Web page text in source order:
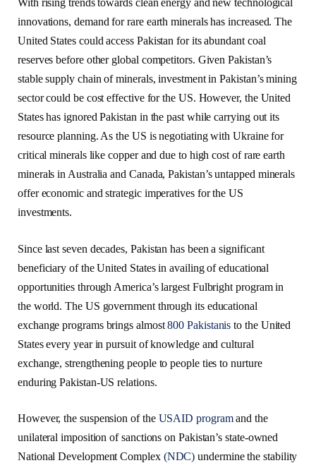
With rising trends towards clean energy and new technological
innovations, demand for rare earth minerals has increased. The
United States could access Pakistan for its abundant coal
reserves before other global competitors. Given Pakistan’s
stable supply chain of minerals, investment in Pakistan’s mining
sector could be cost effective for the US. However, the United
States has ignored Pakistan in the past while carrying out its
resource planning. As the US is negotiating with Ukraine for
critical minerals like copper and due to high cost of rare earth
minerals in Australia and Canada, Pakistan’s untapped minerals
offer economic and strategic imperatives for the US
investments.
Since last seven decades, Pakistan has been a significant
beneficiary of the United States in availing of educational
opportunities through America’s largest Fulbright program in
the world. The US government through its educational
exchange programs brings almost800 Pakistanis to the United
States every year in pursuit of knowledge and cultural
exchange, strengthening people to people ties to nurture
enduring Pakistan-US relations.
However, the suspension of the USAID programand the
unilateral imposition of sanctions on Pakistan’s state-owned
National Development Complex (NDC) undermine the stability